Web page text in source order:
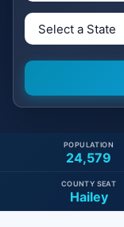
24,579
POPULATION
Hailey
COUNTY SEAT